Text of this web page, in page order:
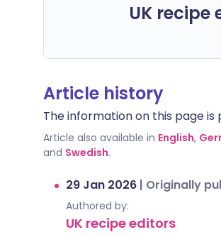
UK recipe
Article history
The information on this page is
Article also available in English,
and Swedish.
29 Jan 2026 | Originally
Authored by:
UK recipe editors